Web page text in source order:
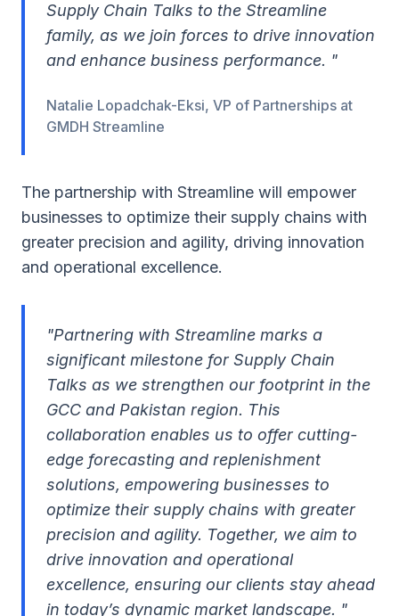
Supply Chain Talks to the Streamline
family, as we join forces to drive innovation
and enhance business performance. "
Natalie Lopadchak-Eksi, VP of Partnerships at
GMDH Streamline
The partnership with Streamline will empower
businesses to optimize their supply chains with
greater precision and agility, driving innovation
and operational excellence.
"Partnering with Streamline marks a
significant milestone for Supply Chain
Talks as we strengthen our footprint in the
GCC and Pakistan region. This
collaboration enables us to offer cutting-
edge forecasting and replenishment
solutions, empowering businesses to
optimize their supply chains with greater
precision and agility. Together, we aim to
drive innovation and operational
excellence, ensuring our clients stay ahead
in today’s dynamic market landscape. "